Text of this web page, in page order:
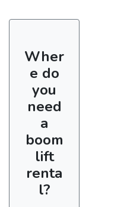
Wher
e do
you
need
a
boom
lift
renta
l?